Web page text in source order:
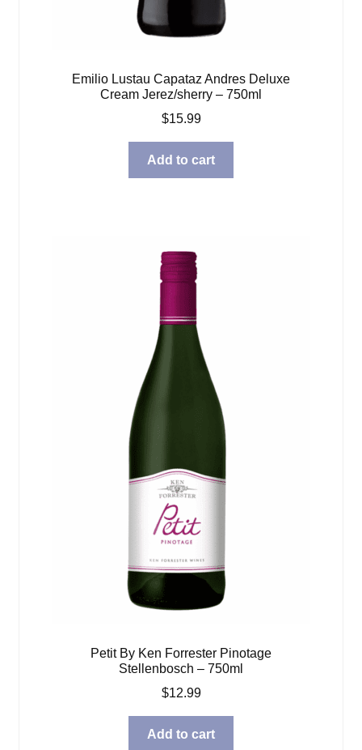
Emilio Lustau Capataz Andres Deluxe
Cream Jerez/sherry – 750ml
$15.99
Add to cart
Petit By Ken Forrester Pinotage
Stellenbosch – 750ml
$12.99
Add to cart